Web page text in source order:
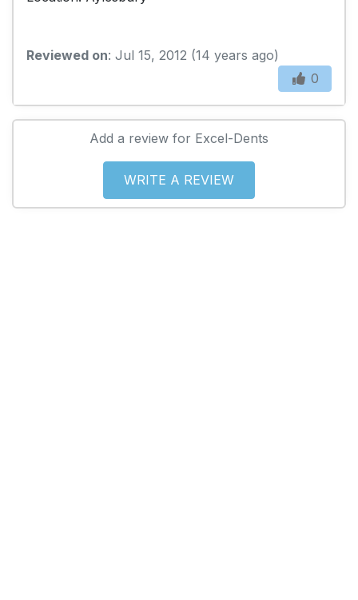
Reviewed on: Jul 15, 2012 (14 years ago)
0
Add a review for Excel-Dents
WRITE A REVIEW